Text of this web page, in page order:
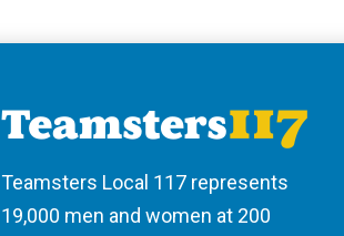
Teamsters Local 117 represents
19,000 men and women at 200